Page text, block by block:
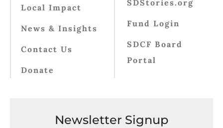
Local Impact
News & Insights
Contact Us
Donate
SDStories.org
Fund Login
SDCF Board
Portal
Newsletter Signup